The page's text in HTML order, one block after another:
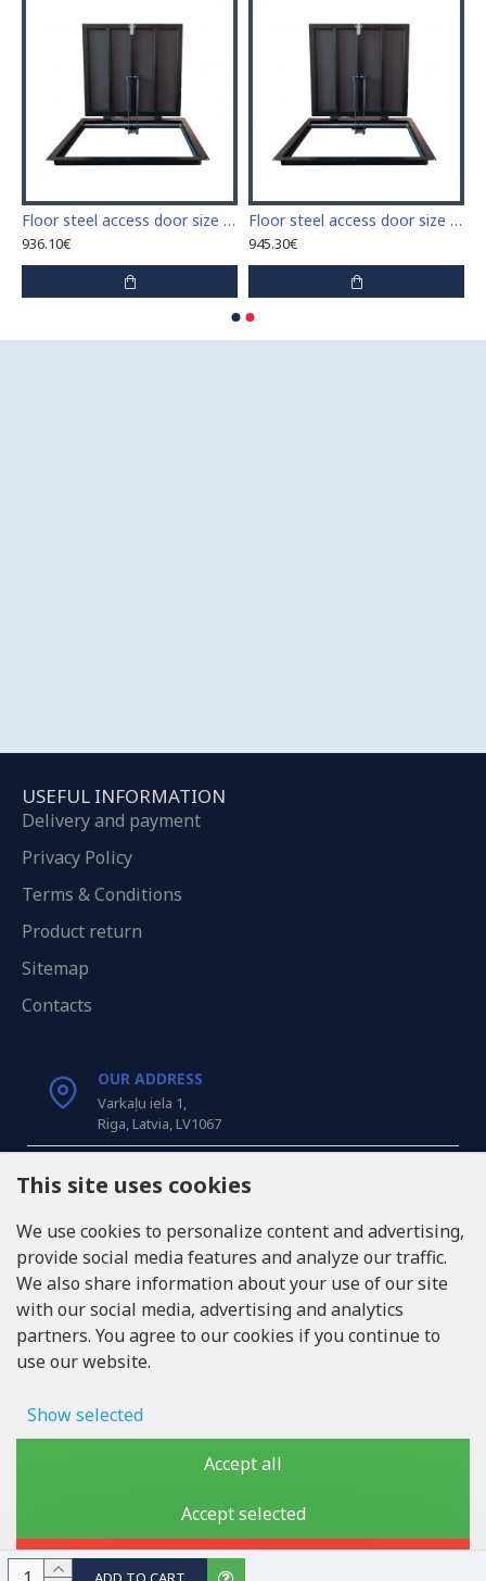
Floor steel access door size 60 cm x 70 cm "H"
936.10€
Floor steel access door size 60 cm x 80 cm "H"
945.30€
USEFUL INFORMATION
Delivery and payment
Privacy Policy
Terms & Conditions
Product return
Sitemap
Contacts
OUR ADDRESS
Varkaļu iela 1,
Riga, Latvia, LV1067
CALL US
INFO@LUKONS.COM
COMPANY DETAILS
RITONE SIA
VAT ID LV40103717618
Copyright © 2019 - 2026, lukons.com, All Rights Reserved
This site uses cookies
We use cookies to personalize content and advertising,
provide social media features and analyze our traffic.
We also share information about your use of our site
with our social media, advertising and analytics
partners. You agree to our cookies if you continue to
use our website.
Show selected
Advertising personalization
Accept all
Accept selected
Reject